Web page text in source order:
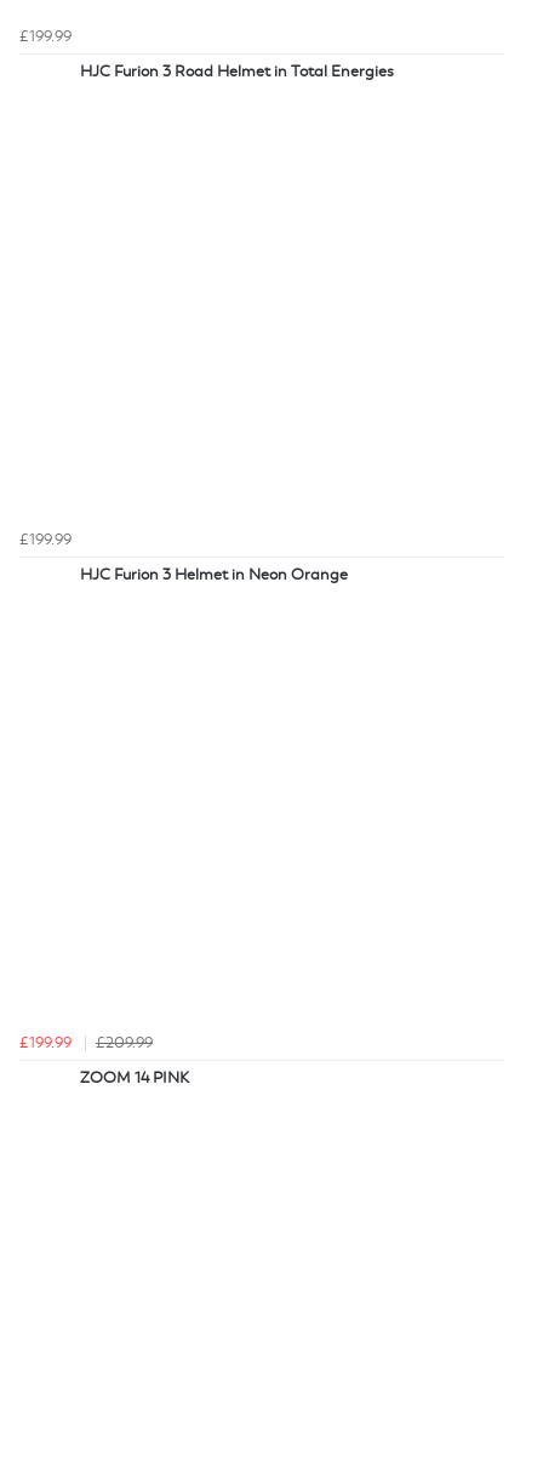
£199.99
HJC Furion 3 Road Helmet in Total Energies
£199.99
HJC Furion 3 Helmet in Neon Orange
£199.99
£209.99
ZOOM 14 PINK